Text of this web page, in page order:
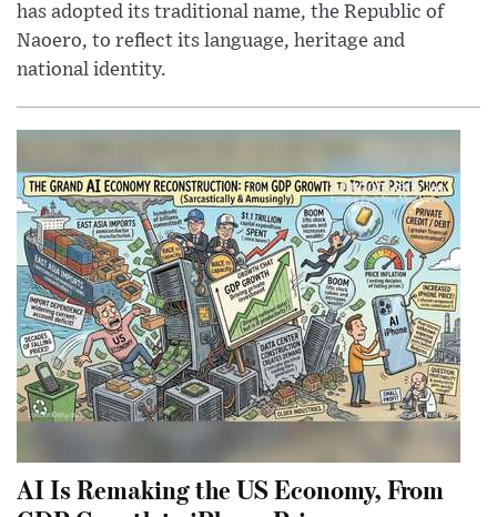
has adopted its traditional name, the Republic of
Naoero, to reflect its language, heritage and
national identity.
AI Is Remaking the US Economy, From